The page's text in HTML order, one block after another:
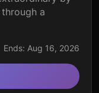
a
Ends: Aug 16, 2026